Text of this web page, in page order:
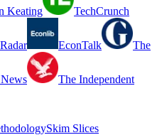
Keating TechCrunch
EconTalk The
The Independent
Skim Slices